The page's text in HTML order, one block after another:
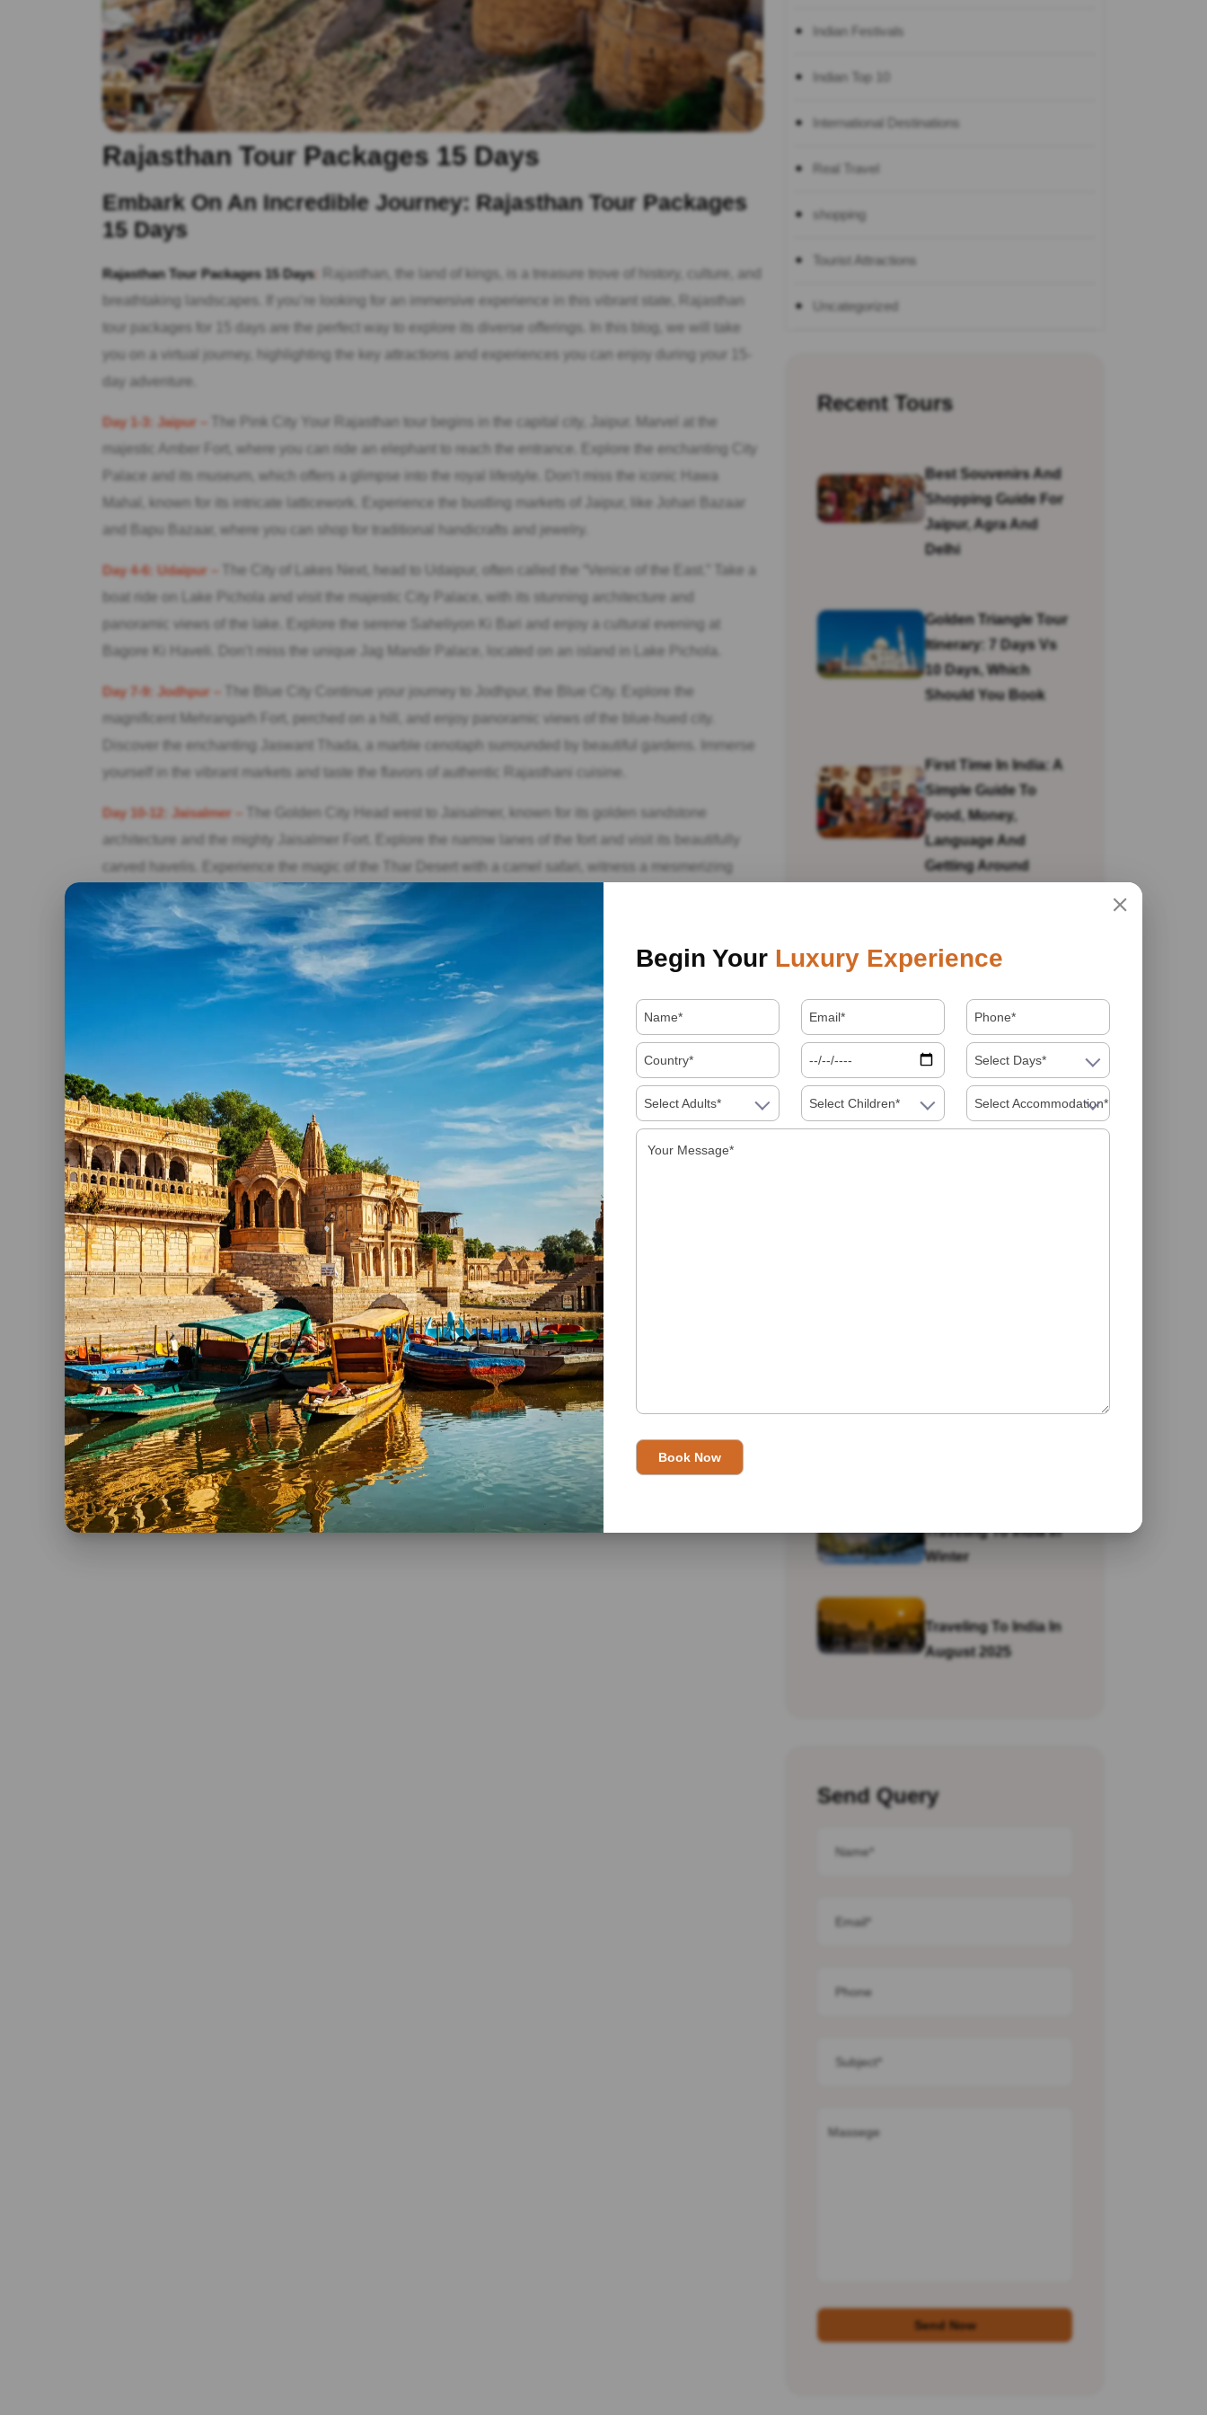
Rajasthan Tour Packages 15 Days
Embark On An Incredible Journey: Rajasthan Tour Packages
15 Days
Rajasthan Tour Packages 15 Days:
Rajasthan, the land of kings, is a treasure trove of history, culture, and
breathtaking landscapes. If you’re looking for an immersive experience in this vibrant state, Rajasthan
tour packages for 15 days are the perfect way to explore its diverse offerings. In this blog, we will take
you on a virtual journey, highlighting the key attractions and experiences you can enjoy during your 15-
day adventure.
Day 1-3: Jaipur –
The Pink City Your Rajasthan tour begins in the capital city, Jaipur. Marvel at the
majestic Amber Fort, where you can ride an elephant to reach the entrance. Explore the enchanting City
Palace and its museum, which offers a glimpse into the royal lifestyle. Don’t miss the iconic Hawa
Mahal, known for its intricate latticework. Experience the bustling markets of Jaipur, like Johari Bazaar
and Bapu Bazaar, where you can shop for traditional handicrafts and jewelry.
Day 4-6: Udaipur –
The City of Lakes Next, head to Udaipur, often called the “Venice of the East.” Take a
boat ride on Lake Pichola and visit the majestic City Palace, with its stunning architecture and
panoramic views of the lake. Explore the serene Saheliyon Ki Bari and enjoy a cultural evening at
Bagore Ki Haveli. Don’t miss the unique Jag Mandir Palace, located on an island in Lake Pichola.
Day 7-9: Jodhpur –
The Blue City Continue your journey to Jodhpur, the Blue City. Explore the
magnificent Mehrangarh Fort, perched on a hill, and enjoy panoramic views of the blue-hued city.
Discover the enchanting Jaswant Thada, a marble cenotaph surrounded by beautiful gardens. Immerse
yourself in the vibrant markets and taste the flavors of authentic Rajasthani cuisine.
Day 10-12: Jaisalmer –
The Golden City Head west to Jaisalmer, known for its golden sandstone
architecture and the mighty Jaisalmer Fort. Explore the narrow lanes of the fort and visit its beautifully
carved havelis. Experience the magic of the Thar Desert with a camel safari, witness a mesmerizing
sunset over the sand dunes, and spend a night under the starry sky in a desert camp.
Day 13-15: Pushkar – The Holy City End your Rajasthan tour in Pushkar, a sacred city nestled beside the
Pushkar Lake. Take a dip in the holy waters and visit the Brahma Temple, one of the few temples
dedicated to Lord Brahma. Experience the vibrant atmosphere of the Pushkar Camel Fair (if your visit
coincides with the festival) and immerse yourself in the rich spiritual and cultural heritage of the city.
Throughout your 15-day Rajasthan tour, you will witness the grandeur of the forts, palaces, and temples,
and be captivated by the warm hospitality and colorful traditions of the locals. Each destination has its
own unique charm, offering a different facet of Rajasthan’s rich tapestry.
Rajasthan tour packages for 15 days provide an opportunity to delve deep into the cultural heritage of
this remarkable state. From the Pink City of Jaipur to the serene lakes of Udaipur, the Blue City of
Jodhpur, the Golden City of Jaisalmer, and the spiritual aura of Pushkar, your journey will be filled with
unforgettable experiences and lifelong memories.
So, pack your bags, embark on this incredible 15-day adventure, and let the magic of Rajasthan unfold
before your eyes.
If you want to know more about India’s Invitation please visitBest Travel Agent in India
Spanish atViaje a India
Indian Festivals
Indian Top 10
International Destinations
Real Travel
shopping
Tourist Attractions
Uncategorized
Recent Tours
Best Souvenirs And
Shopping Guide For
Jaipur, Agra And
Delhi
Golden Triangle Tour
Itinerary: 7 Days Vs
10 Days, Which
Should You Book
First Time In India: A
Simple Guide To
Food, Money,
Language And
Getting Around
Female Travellers In
Actually Need To
Know
Visiting India In 2026
Traveling To India In
Winter
Traveling To India In
August 2025
Send Query
Begin Your Luxury Experience
Select Days*
Select Adults* Select Children* Select Accommodation*